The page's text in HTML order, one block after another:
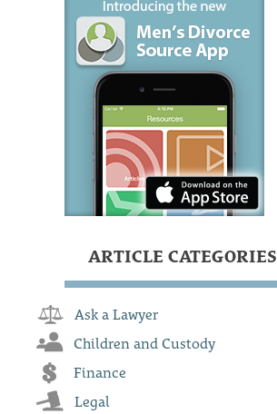
ARTICLE CATEGORIES
Ask a Lawyer
Children and Custody
Finance
Legal